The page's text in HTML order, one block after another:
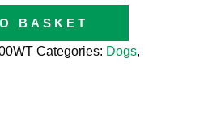
BASKET
Categories: Dogs,